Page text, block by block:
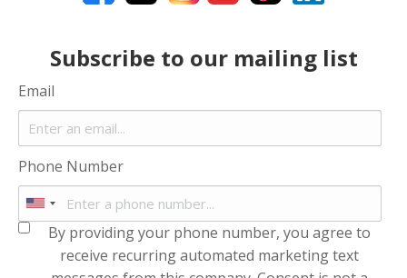
Subscribe to our mailing list
Email
Phone Number
By providing your phone number, you agree to
receive recurring automated marketing text